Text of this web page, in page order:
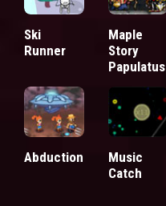
Ski
Runner
Maple
Story
Papulatus
Abduction
Music
Catch